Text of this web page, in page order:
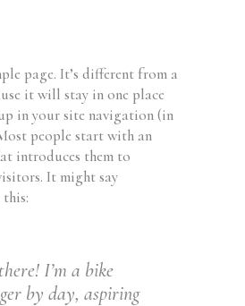
page. It’s different from a
it will stay in one place
in your site navigation (in
people start with an
introduces them to
It might say
I’m a bike
by day, aspiring